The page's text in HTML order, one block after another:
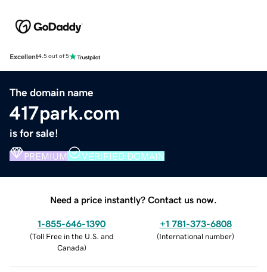
Excellent4.5 out of 5
The domain name
417park.com
is for sale!
PREMIUM VERIFIED DOMAIN
Need a price instantly? Contact us now.
1-855-646-1390
(Toll Free in the U.S. and
Canada)
+1 781-373-6808
(International number)